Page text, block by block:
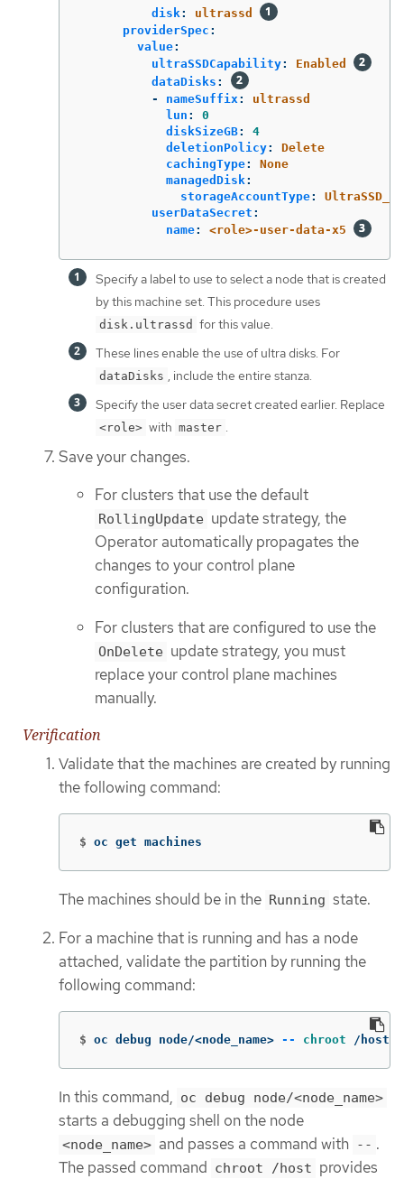
disk:
ultrassd
providerSpec :
value:
ultraSSDCapability:
Enabled
dataDisks :
-
nameSuffix :
ultrassd
lun :
0
diskSizeGB:
4
deletionPolicy:
Delete
cachingType:
None
managedDisk:
storageAccountType:
userDataSecret :
name: <role>-user-data-x5
Specify a label to use to select a node that is created
by this machine set. This procedure uses
disk.ultrassd for this value.
These lines enable the use of ultra disks. For
dataDisks , include the entire stanza.
Specify the user data secret created earlier. Replace
<role> with master .
Save your changes.
For clusters that use the default
RollingUpdate update strategy, the
Operator automatically propagates the
changes to your control plane
configuration.
For clusters that are configured to use the
OnDelete update strategy, you must
replace your control plane machines
manually.
Verification
Validate that the machines are created by running
the following command:
$ oc get machines
The machines should be in the Running state.
For a machine that is running and has a node
attached, validate the partition by running the
following command:
$ oc debug node/<node_name> -- chroot /host
In this command, oc debug node/<node_name>
starts a debugging shell on the node
<node_name> and passes a command with -- .
The passed command chroot /host provides